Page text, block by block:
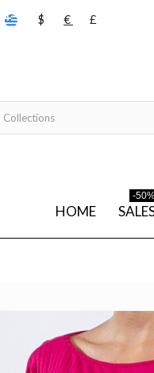
$ € £
HOME
-